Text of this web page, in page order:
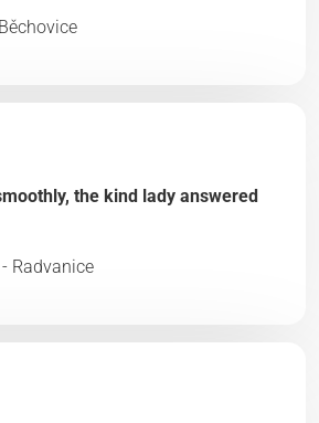
the kind lady answered
Radvanice